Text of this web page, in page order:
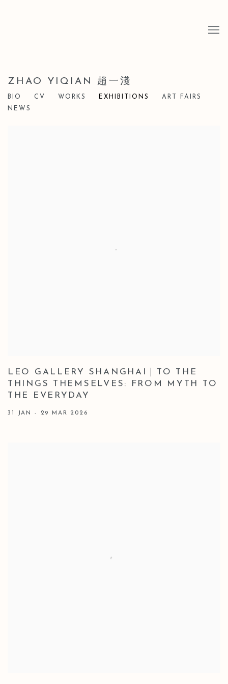
ZHAO YIQIAN 趙一淺
BIO CV WORKS EXHIBITIONS
ART FAIRS
NEWS
LEO GALLERY SHANGHAI｜TO THE
THINGS THEMSELVES: FROM MYTH TO
THE EVERYDAY
31 JAN - 29 MAR 2026